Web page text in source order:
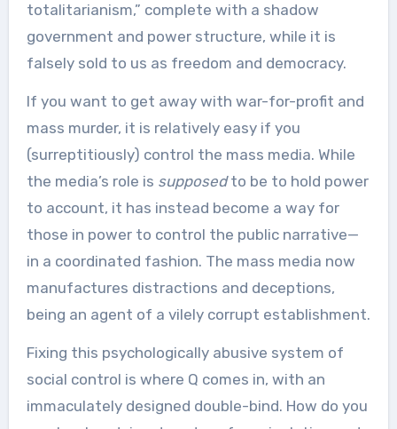
totalitarianism,” complete with a shadow
government and power structure, while it is
falsely sold to us as freedom and democracy.
If you want to get away with war-for-profit and
mass murder, it is relatively easy if you
(surreptitiously) control the mass media. While
the media’s role is supposedto be to hold power
to account, it has instead become a way for
those in power to control the public narrative—
in a coordinated fashion. The mass media now
manufactures distractions and deceptions,
being an agent of a vilely corrupt establishment.
Fixing this psychologically abusive system of
social control is where Q comes in, with an
immaculately designed double-bind. How do you